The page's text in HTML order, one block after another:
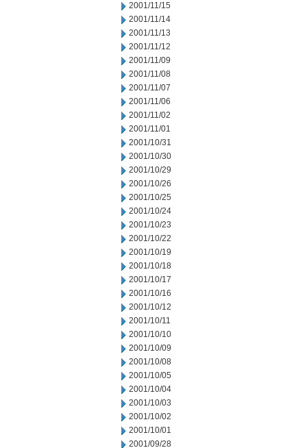
2001/11/15
2001/11/14
2001/11/13
2001/11/12
2001/11/09
2001/11/08
2001/11/07
2001/11/06
2001/11/02
2001/11/01
2001/10/31
2001/10/30
2001/10/29
2001/10/26
2001/10/25
2001/10/24
2001/10/23
2001/10/22
2001/10/19
2001/10/18
2001/10/17
2001/10/16
2001/10/12
2001/10/11
2001/10/10
2001/10/09
2001/10/08
2001/10/05
2001/10/04
2001/10/03
2001/10/02
2001/10/01
2001/09/28